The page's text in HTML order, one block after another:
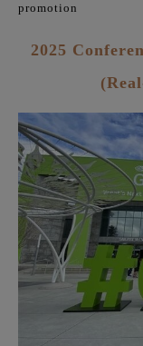
promotion
2025